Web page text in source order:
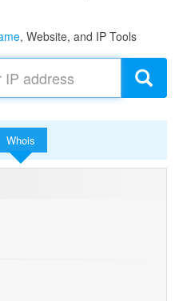
, Website, and IP Tools
Whois